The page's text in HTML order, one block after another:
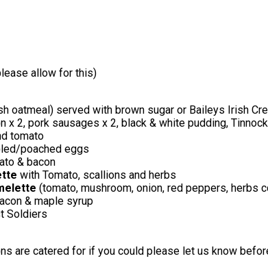
allow for this)
oatmeal) served with brown sugar or Baileys Irish
x 2, pork sausages x 2, black & white pudding,
tomato
poached eggs
& bacon
with Tomato, scallions and herbs
(tomato, mushroom, onion, red peppers, herbs
& maple syrup
Soldiers
are catered for if you could please let us know